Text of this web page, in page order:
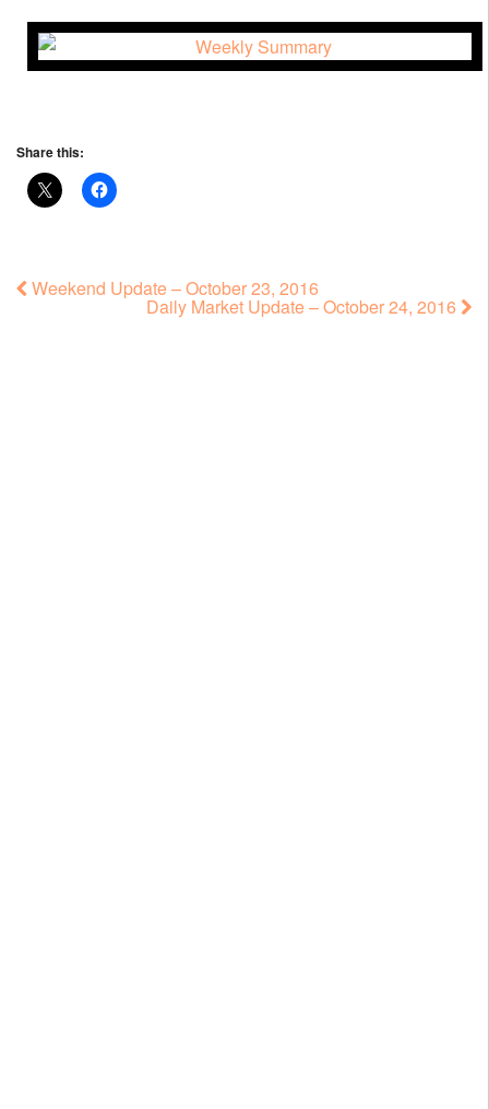
Share this:
Weekend Update – October 23, 2016
Daily Market Update – October 24, 2016